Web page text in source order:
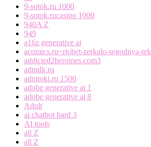
9-sotok.ru 1000
9-sotok.rucasino 1000
940A Z
949
a16z generative ai
acomics.ru~riobet-zerkalo-segodnya-
addicted2heroines.com3
admdk.ru
admtoki.ru 1500
adobe generative ai 1
adobe generative ai 8
Adult
ai chatbot bard 3
AI tools
all Z
all Z